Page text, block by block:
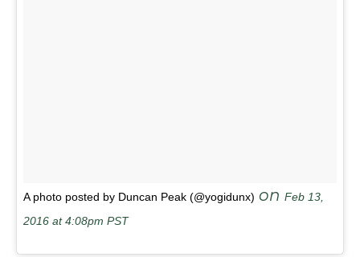
A photo posted by Duncan Peak (@yogidunx) on Feb 13,
2016 at 4:08pm PST